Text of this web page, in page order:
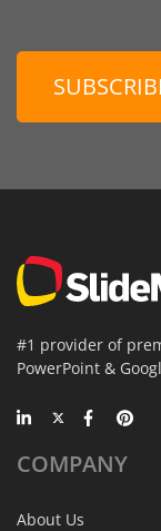
#1 provider of
PowerPoint &
COMPANY
About Us